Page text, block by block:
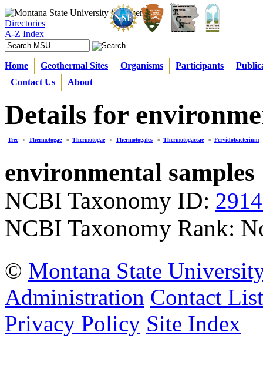
Directories
A-Z Index
Home Geothermal Sites Organisms Participants
Contact Us
About
Details for
Tree » Thermotogae » Thermotogae » Thermotogales » Thermotogaceae » Fervidobacterium
environmental samples
NCBI Taxonomy ID:
NCBI Taxonomy Rank:
© Montana State
Administration Contact List
Privacy Policy Site Index